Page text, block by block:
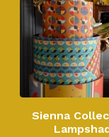
Sienna